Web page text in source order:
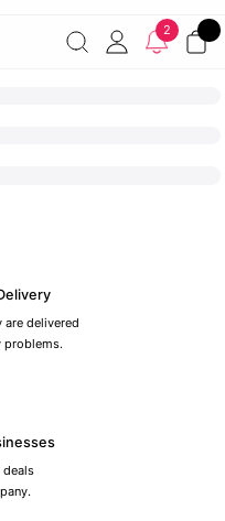
2% discount on
Discover the Apple World
2
are delivered
problems.
deals